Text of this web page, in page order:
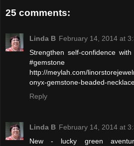
25 comments:
Linda B February 14, 2014 at
Strengthen self-confidence
http://meylah.com/
onyx-gemstone-beaded-
Reply
Linda B February 14, 2014 at
New - lucky green